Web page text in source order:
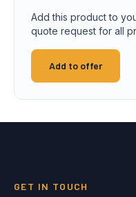
Add this product to
quote request for all
Add to offer
GET IN TOUCH